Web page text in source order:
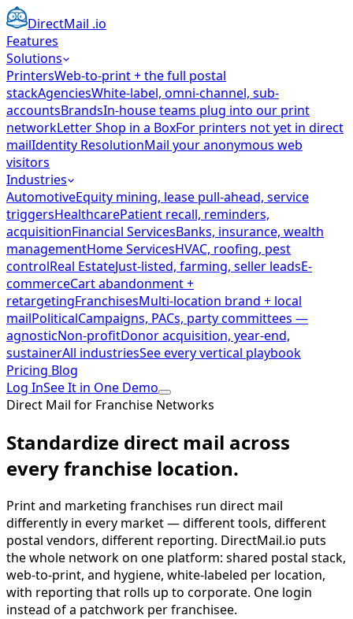
DirectMail .io
Features
Solutions
PrintersWeb-to-print + the full postal
stackAgenciesWhite-label, omni-channel, sub-
accountsBrandsIn-house teams plug into our print
networkLetter Shop in a BoxFor printers not yet in direct
mailIdentity ResolutionMail your anonymous web
visitors
Industries
AutomotiveEquity mining, lease pull-ahead, service
triggersHealthcarePatient recall, reminders,
acquisitionFinancial ServicesBanks, insurance, wealth
managementHome ServicesHVAC, roofing, pest
controlReal EstateJust-listed, farming, seller leadsE-
commerceCart abandonment +
retargetingFranchisesMulti-location brand + local
mailPoliticalCampaigns, PACs, party committees —
agnosticNon-profitDonor acquisition, year-end,
sustainerAll industriesSee every vertical playbook
Pricing Blog
Log InSee It in One Demo
Direct Mail for Franchise Networks
Standardize direct mail across
every franchise location.
Print and marketing franchises run direct mail
differently in every market — different tools, different
postal vendors, different reporting. DirectMail.io puts
the whole network on one platform: shared postal stack,
web-to-print, and hygiene, white-labeled per location,
with reporting that rolls up to corporate. One login
instead of a patchwork per franchisee.